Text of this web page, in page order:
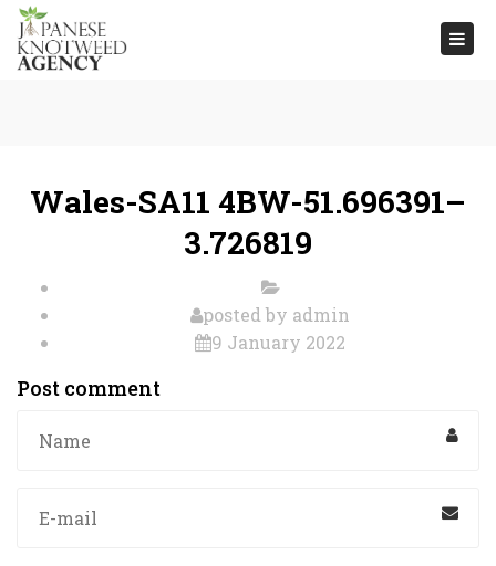
Wales-SA11 4BW-51.696391–
3.726819
posted by admin
9 January 2022
Post comment